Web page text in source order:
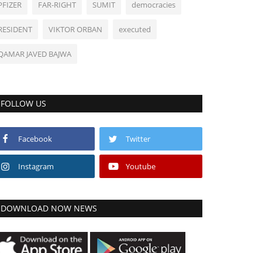
FAR-RIGHT SUMIT democracies
VIKTOR ORBAN executed
JAVED BAJWA
FOLLOW US
Facebook Twitter
Instagram Youtube
DOWNLOAD NOW NEWS